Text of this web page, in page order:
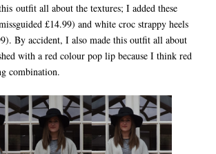
outfit all about the textures; I added these
£14.99) and white croc strappy heels
By accident, I also made this outfit all about
with a red colour pop lip because I think red
combination.